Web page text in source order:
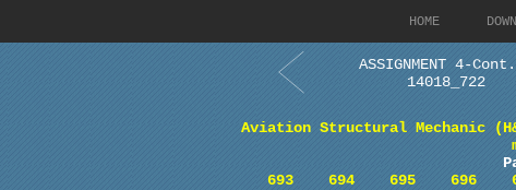
HOME
ASSIGNMENT 4-
14018_722
Aviation Structural Mechanic
693
694 695 696